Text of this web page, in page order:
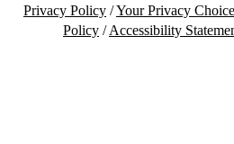
Privacy Policy /Your Privacy
Policy /Accessibility